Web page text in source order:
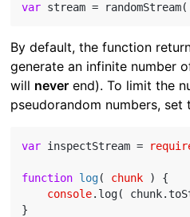
var stream = randomStream(
By default, the function
generate an infinite number
will never end). To limit the
pseudorandom numbers, set
var inspectStream =
function log( chunk ) {
console.log(
}